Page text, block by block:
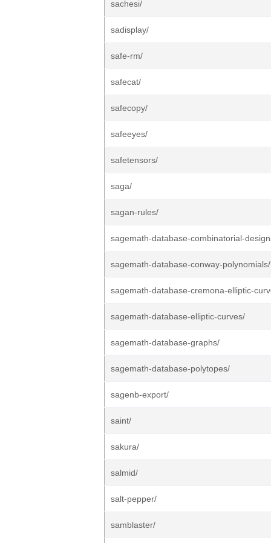
sachesi/
sadisplay/
safe-rm/
safecat/
safecopy/
safeeyes/
safetensors/
saga/
sagan-rules/
sagemath-database-combinatorial-
sagemath-database-conway-polynomials/
sagemath-database-cremona-elliptic-
sagemath-database-elliptic-curves/
sagemath-database-graphs/
sagemath-database-polytopes/
sagenb-export/
saint/
sakura/
salmid/
salt-pepper/
samblaster/